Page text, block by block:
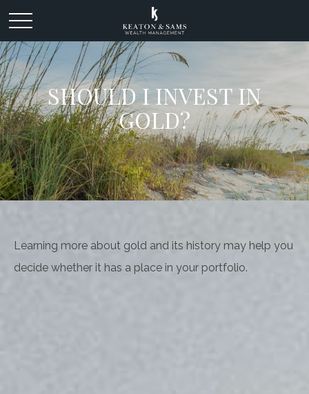
SHOULD I INVEST IN
GOLD?
Learning more about gold and its history may help you
decide whether it has a place in your portfolio.